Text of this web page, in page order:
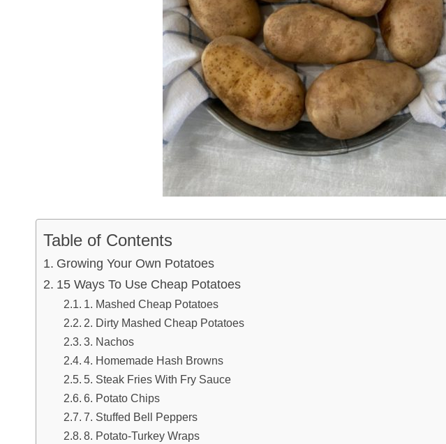
Table of Contents
Growing Your Own Potatoes
15 Ways To Use Cheap Potatoes
1. Mashed Cheap Potatoes
2. Dirty Mashed Cheap Potatoes
3. Nachos
4. Homemade Hash Browns
5. Steak Fries With Fry Sauce
6. Potato Chips
7. Stuffed Bell Peppers
8. Potato-Turkey Wraps